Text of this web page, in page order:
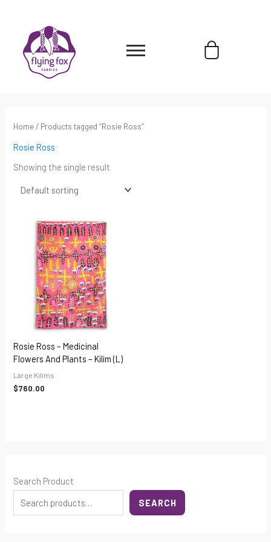
content
Cart
Search Product
SEARCH
Home / Products tagged “Rosie Ross”
Rosie Ross
Showing the single result
Rosie Ross – Medicinal
Flowers And Plants – Kilim (L)
Large Kilims
$760.00